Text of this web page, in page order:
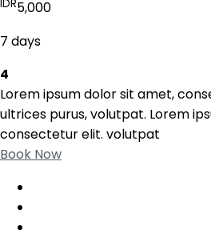
IDR5,000
7 days
4
Lorem ipsum dolor sit amet,
ultrices purus, volutpat. Lorem
consectetur elit. volutpat
Book Now